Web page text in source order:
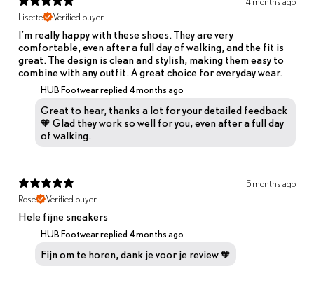
Lisette
Verified buyer
I’m really happy with these shoes. They are very
comfortable, even after a full day of walking, and the fit is
great. The design is clean and stylish, making them easy to
combine with any outfit. A great choice for everyday wear.
HUB Footwear replied 4 months ago
Great to hear, thanks a lot for your detailed feedback
🧡 Glad they work so well for you, even after a full day
of walking.
5 months ago
Rose
Verified buyer
Hele fijne sneakers
HUB Footwear replied 4 months ago
Fijn om te horen, dank je voor je review 🧡